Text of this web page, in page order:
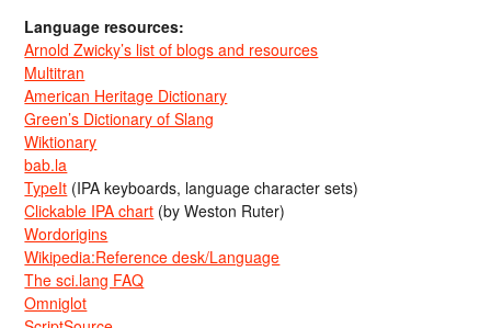
Language resources:
Arnold Zwicky’s list of blogs and resources
Multitran
American Heritage Dictionary
Green’s Dictionary of Slang
Wiktionary
bab.la
TypeIt (IPA keyboards, language character sets)
Clickable IPA chart (by Weston Ruter)
Wordorigins
Wikipedia:Reference desk/Language
The sci.lang FAQ
Omniglot